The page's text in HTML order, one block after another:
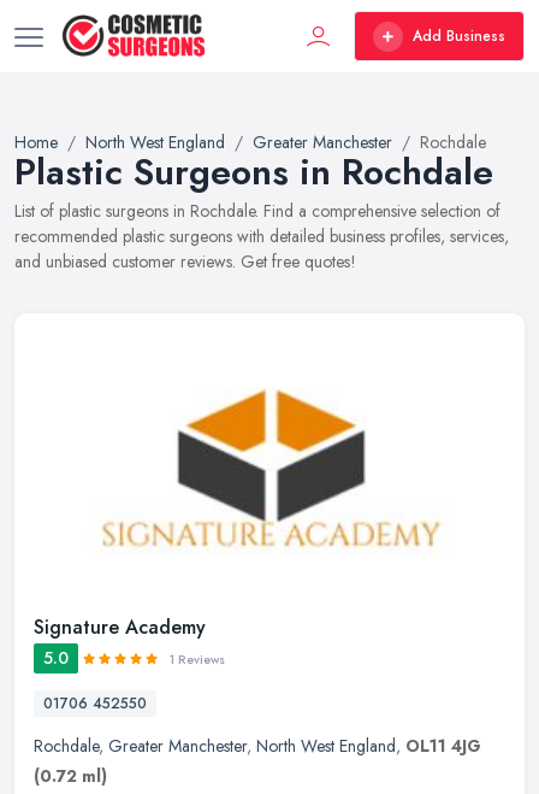
Add Business
Home North West England Greater Manchester Rochdale
Plastic Surgeons in Rochdale
List of plastic surgeons in Rochdale. Find a comprehensive selection of
recommended plastic surgeons with detailed business profiles, services,
and unbiased customer reviews. Get free quotes!
Signature Academy
5.0 1 Reviews
01706 452550
Rochdale, Greater Manchester, North West England, OL11 4JG
(0.72 ml)